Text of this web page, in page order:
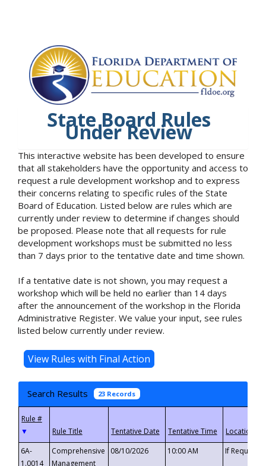
State Board Rules
Under Review
This interactive website has been developed to ensure
that all stakeholders have the opportunity and access to
request a rule development workshop and to express
their concerns relating to specific rules of the State
Board of Education. Listed below are rules which are
currently under review to determine if changes should
be proposed. Please note that all requests for rule
development workshops must be submitted no less
than 7 days prior to the tentative date and time shown.
If a tentative date is not shown, you may request a
workshop which will be held no earlier than 14 days
after the announcement of the workshop in the Florida
Administrative Register. We value your input, see rules
listed below currently under review.
Search Results 23 Records
▼
6A-
1.0014
Comprehensive
Management
08/10/2026 10:00 AM If